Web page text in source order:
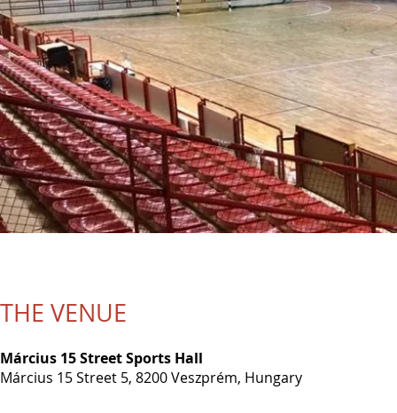
THE VENUE
Március 15 Street Sports Hall
Március 15 Street 5, 8200 Veszprém, Hungary